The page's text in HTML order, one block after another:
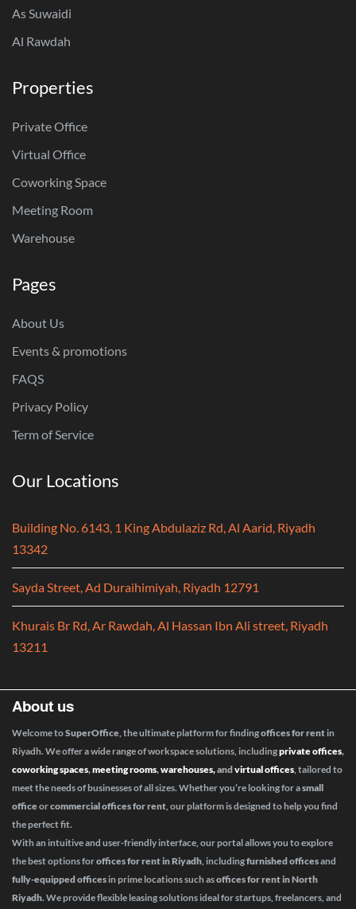
As Suwaidi
Al Rawdah
Properties
Private Office
Virtual Office
Coworking Space
Meeting Room
Warehouse
Pages
About Us
Events & promotions
FAQS
Privacy Policy
Term of Service
Our Locations
Building No. 6143, 1 King Abdulaziz Rd, Al Aarid, Riyadh
13342
Sayda Street, Ad Duraihimiyah, Riyadh 12791
Khurais Br Rd, Ar Rawdah, Al Hassan Ibn Ali street, Riyadh
13211
About us
Welcome toSuperOffice, the ultimate platform for findingoffices for rent in
Riyadh. We offer a wide range of workspace solutions, includingprivate offices,
coworking spaces,meeting rooms,warehouses,andvirtual offices, tailored to
meet the needs of businesses of all sizes. Whether you’re looking for asmall
office orcommercial offices for rent, our platform is designed to help you find
the perfect fit.
With an intuitive and user-friendly interface, our portal allows you to explore
the best options foroffices for rent in Riyadh, includingfurnished officesand
fully-equipped offices in prime locations such asoffices for rent in North
Riyadh. We provide flexible leasing solutions ideal for startups, freelancers, and